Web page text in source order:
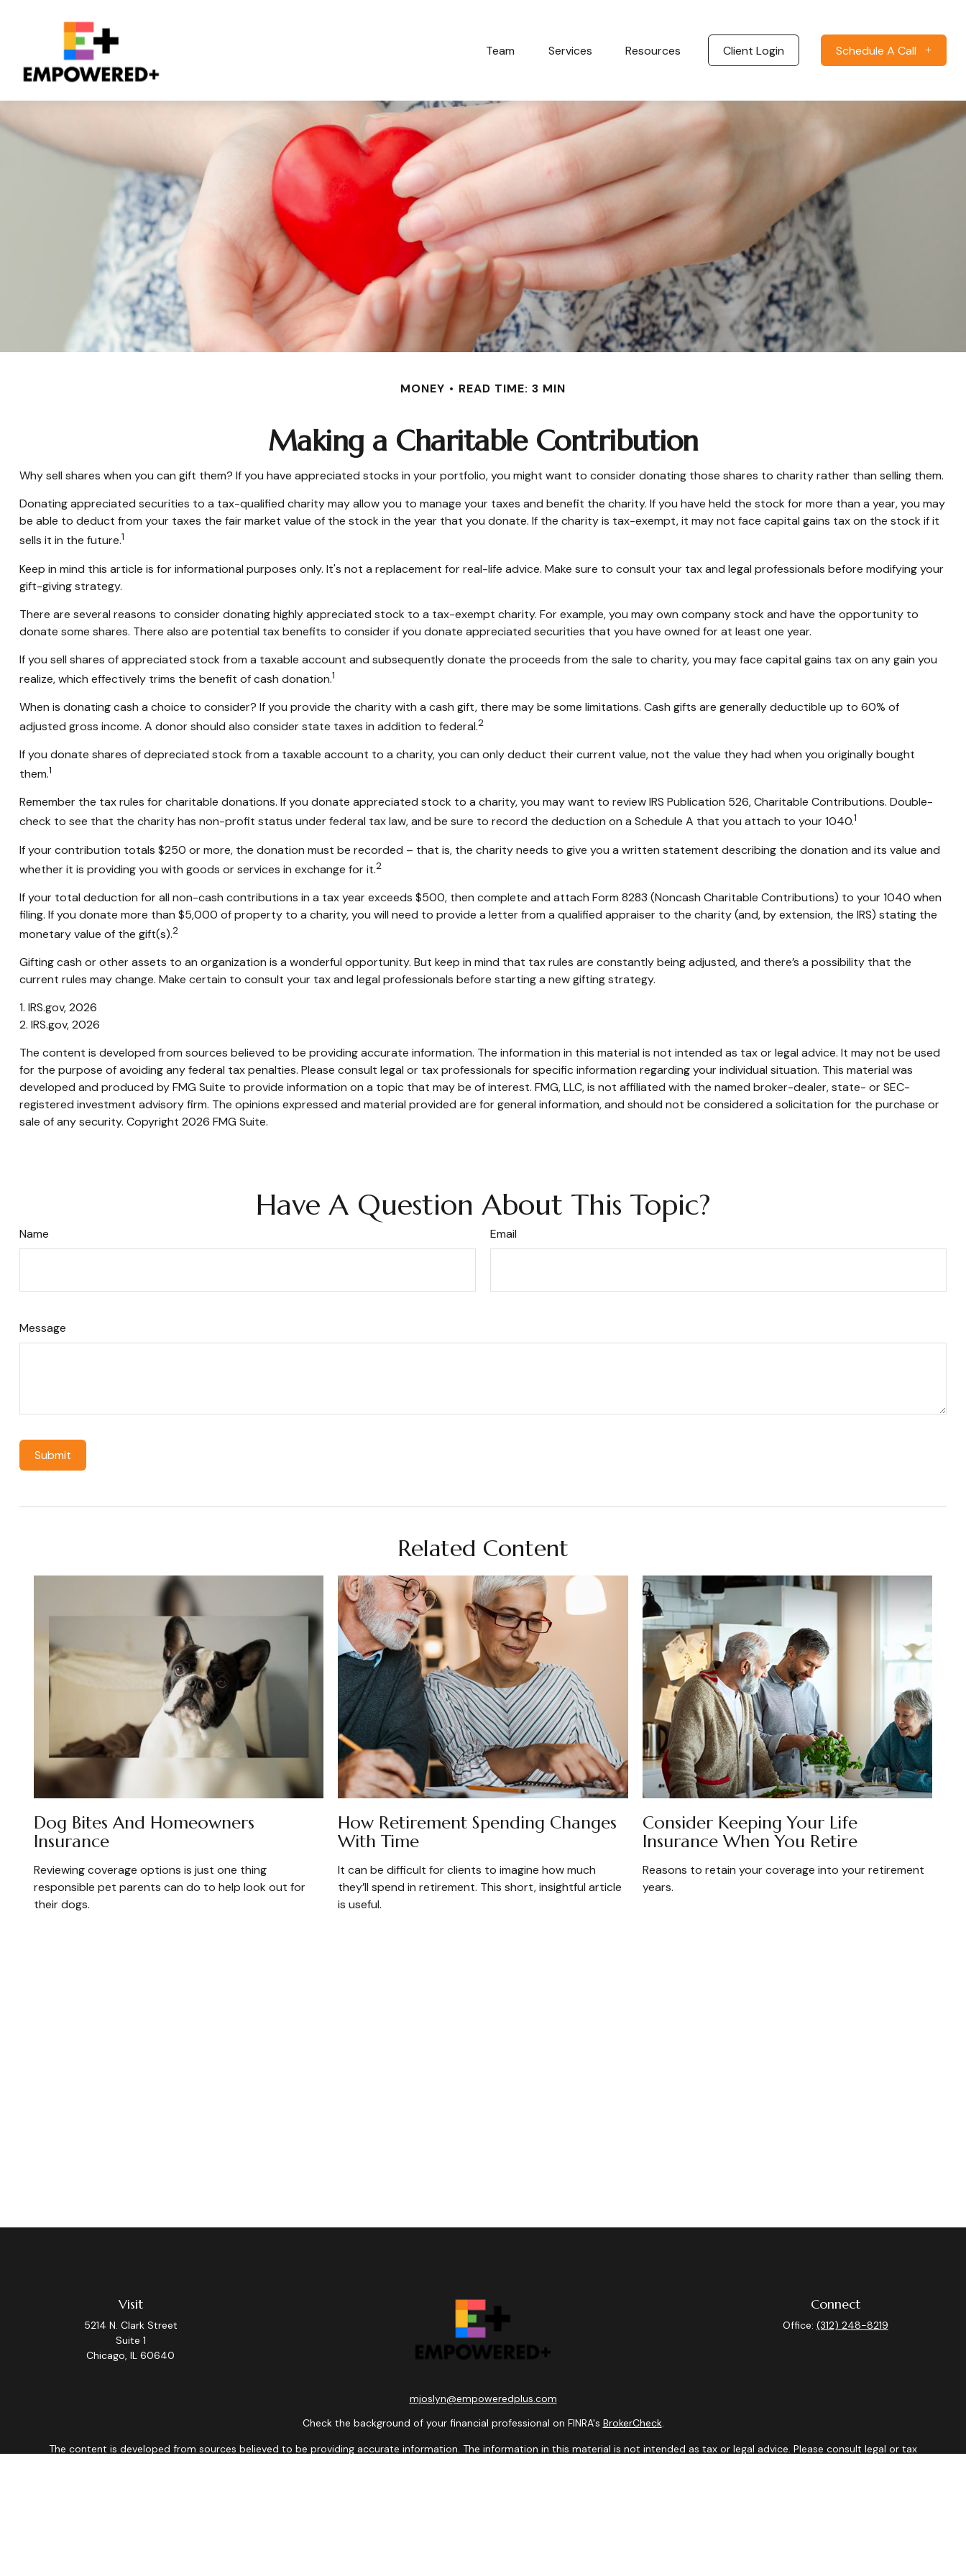
Team Services Resources Client Login Schedule A Call
MONEY READ TIME: 3 MIN
Making a Charitable Contribution
Why sell shares when you can gift them? If you have appreciated stocks in your portfolio, you might want to consider donating those shares to charity rather than selling them.
Donating appreciated securities to a tax-qualified charity may allow you to manage your taxes and benefit the charity. If you have held the stock for more than a year, you may
be able to deduct from your taxes the fair market value of the stock in the year that you donate. If the charity is tax-exempt, it may not face capital gains tax on the stock if it
sells it in the future.1
Keep in mind this article is for informational purposes only. It's not a replacement for real-life advice. Make sure to consult your tax and legal professionals before modifying your
gift-giving strategy.
There are several reasons to consider donating highly appreciated stock to a tax-exempt charity. For example, you may own company stock and have the opportunity to
donate some shares. There also are potential tax benefits to consider if you donate appreciated securities that you have owned for at least one year.
If you sell shares of appreciated stock from a taxable account and subsequently donate the proceeds from the sale to charity, you may face capital gains tax on any gain you
realize, which effectively trims the benefit of cash donation.1
When is donating cash a choice to consider? If you provide the charity with a cash gift, there may be some limitations. Cash gifts are generally deductible up to 60% of
adjusted gross income. A donor should also consider state taxes in addition to federal.2
If you donate shares of depreciated stock from a taxable account to a charity, you can only deduct their current value, not the value they had when you originally bought
them.1
Remember the tax rules for charitable donations. If you donate appreciated stock to a charity, you may want to review IRS Publication 526, Charitable Contributions. Double-
check to see that the charity has non-profit status under federal tax law, and be sure to record the deduction on a Schedule A that you attach to your 1040.1
If your contribution totals $250 or more, the donation must be recorded – that is, the charity needs to give you a written statement describing the donation and its value and
whether it is providing you with goods or services in exchange for it.2
If your total deduction for all non-cash contributions in a tax year exceeds $500, then complete and attach Form 8283 (Noncash Charitable Contributions) to your 1040 when
filing. If you donate more than $5,000 of property to a charity, you will need to provide a letter from a qualified appraiser to the charity (and, by extension, the IRS) stating the
monetary value of the gift(s).2
Gifting cash or other assets to an organization is a wonderful opportunity. But keep in mind that tax rules are constantly being adjusted, and there’s a possibility that the
current rules may change. Make certain to consult your tax and legal professionals before starting a new gifting strategy.
1. IRS.gov, 2026
2. IRS.gov, 2026
The content is developed from sources believed to be providing accurate information. The information in this material is not intended as tax or legal advice. It may not be used
for the purpose of avoiding any federal tax penalties. Please consult legal or tax professionals for specific information regarding your individual situation. This material was
developed and produced by FMG Suite to provide information on a topic that may be of interest. FMG, LLC, is not affiliated with the named broker-dealer, state- or SEC-
registered investment advisory firm. The opinions expressed and material provided are for general information, and should not be considered a solicitation for the purchase or
sale of any security. Copyright 2026 FMG Suite.
Have A Question About This Topic?
Name Email
Message
Related Content
Dog Bites And Homeowners
Insurance
Reviewing coverage options is just one thing
responsible pet parents can do to help look out for
their dogs.
How Retirement Spending Changes
With Time
It can be difficult for clients to imagine how much
they’ll spend in retirement. This short, insightful article
is useful.
Consider Keeping Your Life
Insurance When You Retire
Reasons to retain your coverage into your retirement
years.
Visit
5214 N. Clark Street
Suite 1
Chicago, IL 60640
mjoslyn@empoweredplus.com
Connect
Office: (312) 248-8219
Check the background of your financial professional on FINRA's BrokerCheck.
The content is developed from sources believed to be providing accurate information. The information in this material is not intended as tax or legal advice. Please consult legal or tax